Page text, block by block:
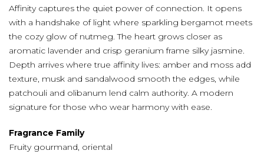
Affinity captures the quiet power of connection. It opens
with a handshake of light where sparkling bergamot meets
the cozy glow of nutmeg. The heart grows closer as
aromatic lavender and crisp geranium frame silky jasmine.
Depth arrives where true affinity lives: amber and moss add
texture, musk and sandalwood smooth the edges, while
patchouli and olibanum lend calm authority. A modern
signature for those who wear harmony with ease.
Fragrance Family
Fruity gourmand, oriental